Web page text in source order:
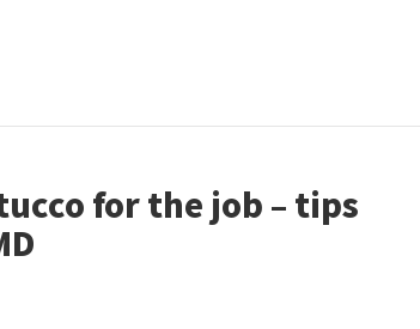
for the job – tips